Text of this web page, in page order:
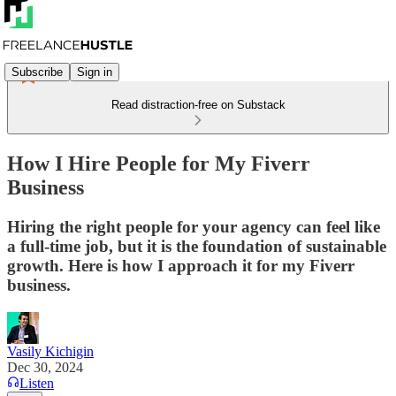
Subscribe Sign in
Read distraction-free on Substack
How I Hire People for My Fiverr
Business
Hiring the right people for your agency can feel like
a full-time job, but it is the foundation of sustainable
growth. Here is how I approach it for my Fiverr
business.
Vasily Kichigin
Dec 30, 2024
Listen